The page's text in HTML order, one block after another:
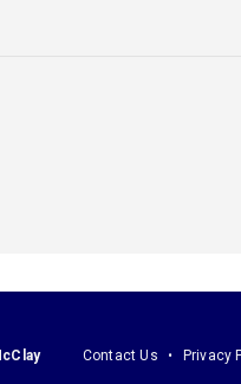
Contact Us Privacy